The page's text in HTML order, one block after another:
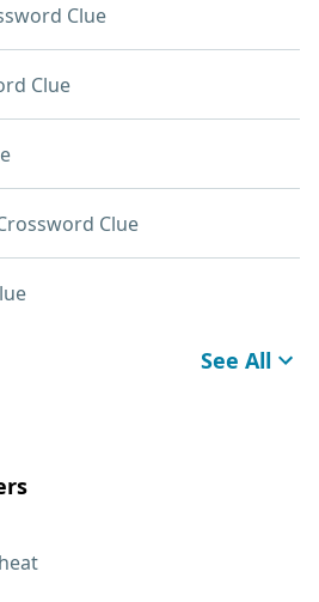
Clue
Clue
Clue
See All